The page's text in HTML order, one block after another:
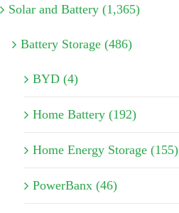
Solar and Battery (1,365)
Battery Storage (486)
BYD (4)
Home Battery (192)
Home Energy Storage (155)
PowerBanx (46)